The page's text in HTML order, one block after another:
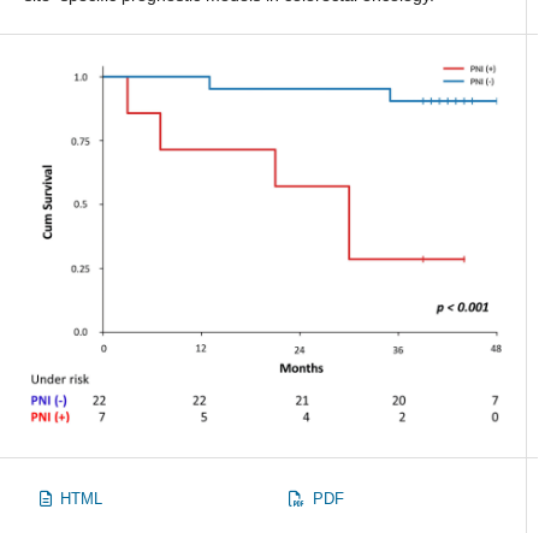
HTML PDF